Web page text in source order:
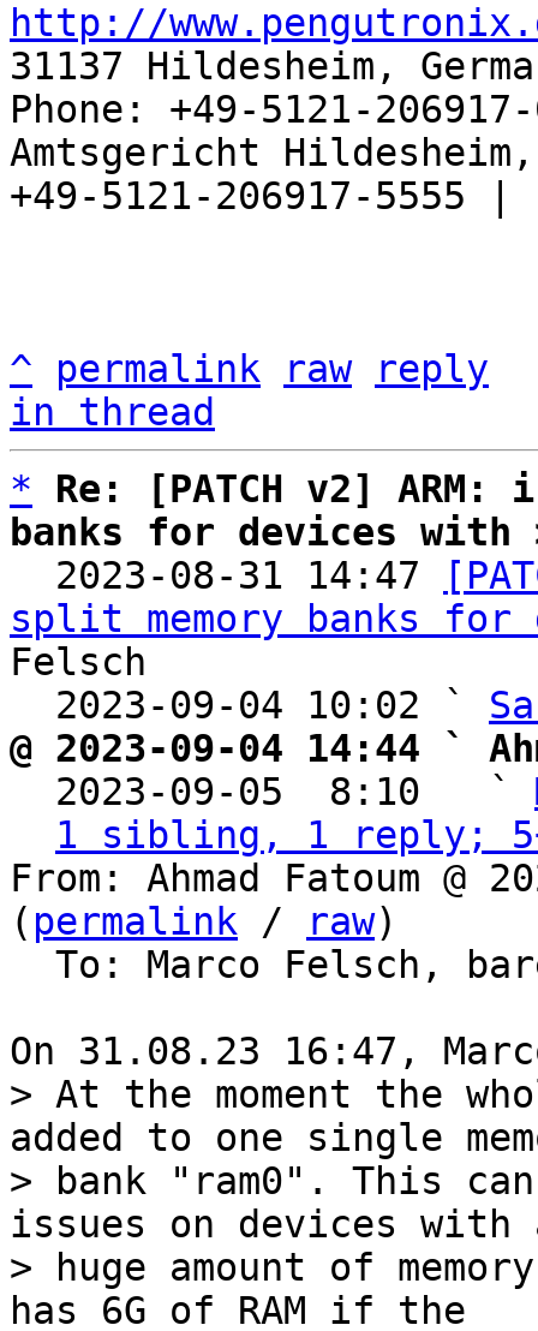
http://
31137 Hildesheim,
Phone: +49-5121-
Amtsgericht
+49-5121-206917-5555 |
^ permalink raw
reply
in thread
*
Re: [PATCH v2]
banks for devices with
2023-08-31 14:47
split memory banks for
Felsch
  2023-09-04 10:02 `
@ 2023-09-04 14:44 `
2023-09-05  8:10   `
1 sibling, 1 reply;
From: Ahmad Fatoum @
( permalink / raw)
> At the moment the
added to one single
> bank "ram0". This
issues on devices with
> huge amount of
has 6G of RAM if the